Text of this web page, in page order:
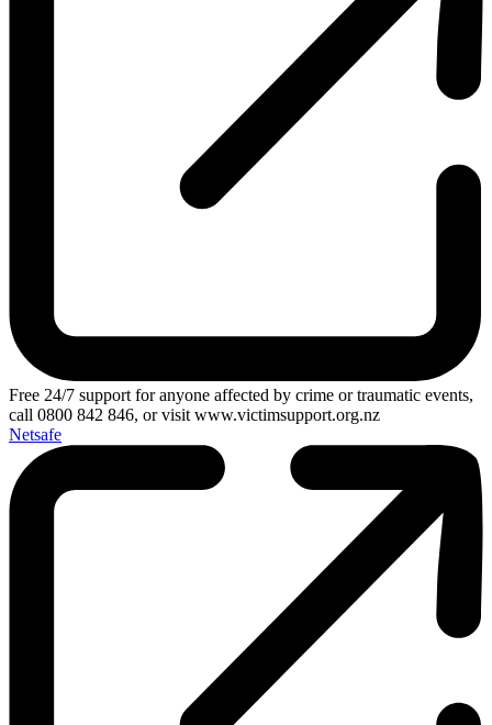
Free 24/7 support for anyone affected by crime or traumatic events,
call 0800 842 846, or visit www.victimsupport.org.nz
Netsafe